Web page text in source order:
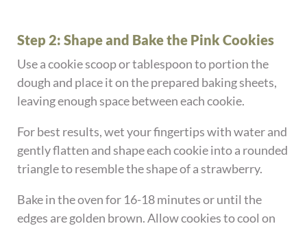
Step 2: Shape and Bake the Pink Cookies
Use a cookie scoop or tablespoon to portion the
dough and place it on the prepared baking sheets,
leaving enough space between each cookie.
For best results, wet your fingertips with water and
gently flatten and shape each cookie into a rounded
triangle to resemble the shape of a strawberry.
Bake in the oven for 16-18 minutes or until the
edges are golden brown. Allow cookies to cool on